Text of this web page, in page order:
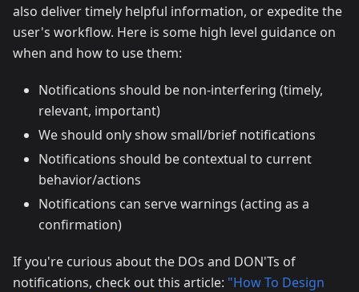
also deliver timely helpful information, or expedite the
user's workflow. Here is some high level guidance on
when and how to use them:
Notifications should be non-interfering (timely,
relevant, important)
We should only show small/brief notifications
Notifications should be contextual to current
behavior/actions
Notifications can serve warnings (acting as a
confirmation)
If you're curious about the DOs and DON'Ts of
notifications, check out this article: "How To Design